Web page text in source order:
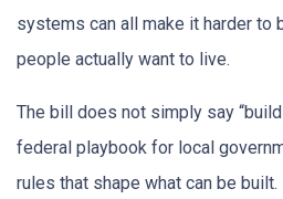
systems can all make it harder to
people actually want to live.
The bill does not simply say
federal playbook for local
rules that shape what can be built.